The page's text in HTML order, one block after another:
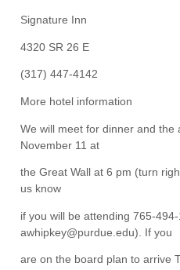
Signature Inn
4320 SR 26 E
(317) 447-4142
More hotel information
We will meet for dinner and the
November 11 at
the Great Wall at 6 pm (turn
us know
if you will be attending 765-
awhipkey@purdue.edu). If you
are on the board plan to arrive